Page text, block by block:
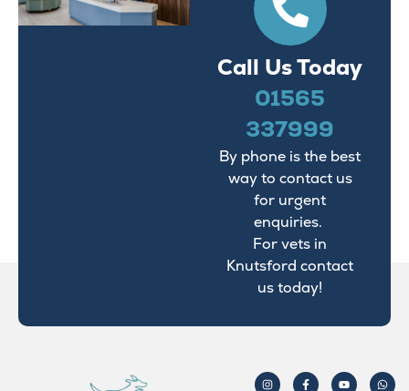
Call Us Today
01565
337999
By phone is the best
way to contact us
for urgent
enquiries.
For vets in
Knutsford contact
us today!